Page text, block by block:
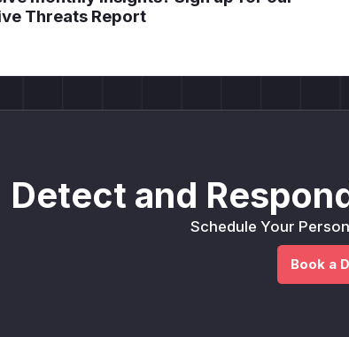
Threats Report
Detect and
Schedule Your
Book a